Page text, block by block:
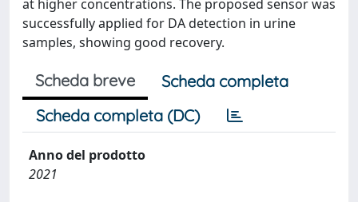
at higher concentrations. The proposed sensor was
successfully applied for DA detection in urine
samples, showing good recovery.
Scheda breve
Scheda completa
Scheda completa (DC)
Anno del prodotto
2021